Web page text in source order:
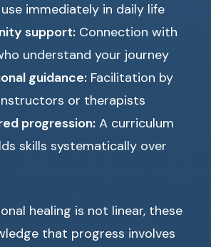
immediately in daily life
support: Connection with
understand your journey
guidance: Facilitation by
or therapists
progression: A curriculum
skills systematically over
healing is not linear, these
that progress involves